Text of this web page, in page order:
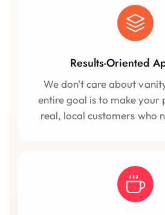
Results-Oriented
We don't care about
entire goal is to make your
real, local customers who